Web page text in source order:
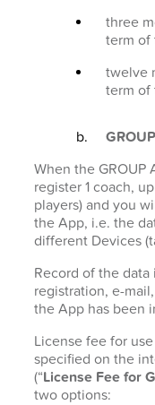
three
term of
twelve
term of
When the GROUP
register 1 coach,
players) and you
the App, i.e. the
different Devices
Record of the
registration, e-
the App has been
License fee for
specified on the
(“License Fee for
two options: